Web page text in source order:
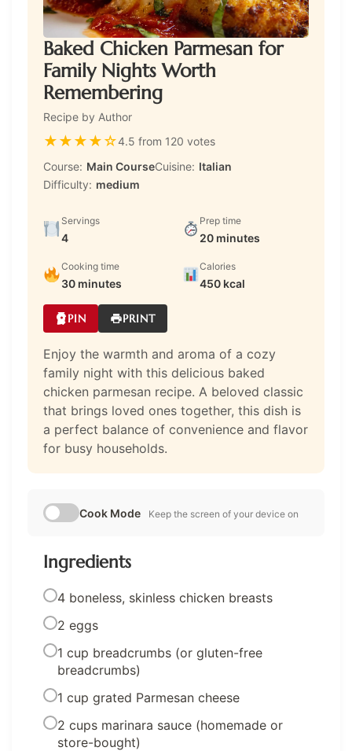
Baked Chicken Parmesan for
Family Nights Worth
Remembering
Recipe by Author
★★★★☆4.5 from 120 votes
Course: Main CourseCuisine: Italian
Difficulty: medium
Servings
4
Prep time
20 minutes
Cooking time
30 minutes
Calories
450 kcal
PIN PRINT
Enjoy the warmth and aroma of a cozy
family night with this delicious baked
chicken parmesan recipe. A beloved classic
that brings loved ones together, this dish is
a perfect balance of convenience and flavor
for busy households.
Cook Mode Keep the screen of your device on
Ingredients
4 boneless, skinless chicken breasts
2 eggs
1 cup breadcrumbs (or gluten-free
breadcrumbs)
1 cup grated Parmesan cheese
2 cups marinara sauce (homemade or
store-bought)